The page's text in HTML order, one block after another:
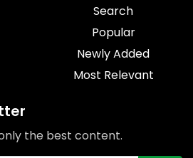
Search
Popular
Newly Added
Most Relevant
the best content.